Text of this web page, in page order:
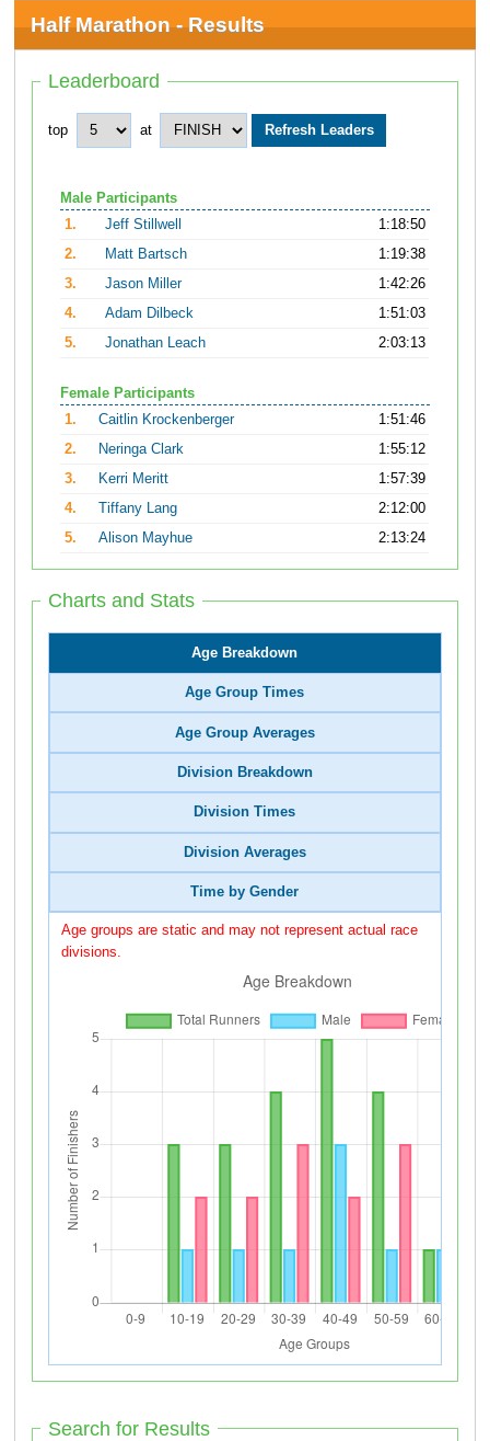
Half Marathon - Results
Leaderboard
top at
Male Participants
1.
Jeff Stillwell
1:18:50
2.
Matt Bartsch
1:19:38
3.
Jason Miller
1:42:26
4.
Adam Dilbeck
1:51:03
5.
Jonathan Leach 2:03:13
Female Participants
1.
Caitlin Krockenberger
1:51:46
2.
Neringa Clark
1:55:12
3.
Kerri Meritt
1:57:39
4.
Tiffany Lang
2:12:00
5.
Alison Mayhue 2:13:24
Charts and Stats
Age Breakdown
Age Group Times
Age Group Averages
Division Breakdown
Division Times
Division Averages
Time by Gender
Age groups are static and may not represent actual race
divisions.
Search for Results